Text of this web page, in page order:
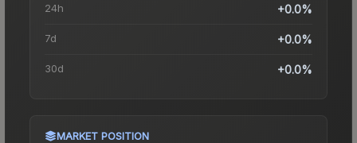
24h +0.0%
7d +0.0%
30d +0.0%
MARKET POSITION